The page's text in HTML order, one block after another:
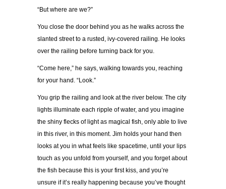
“But where are we?”
You close the door behind you as he walks across the
slanted street to a rusted, ivy-covered railing. He looks
over the railing before turning back for you.
“Come here,” he says, walking towards you, reaching
for your hand. “Look.”
You grip the railing and look at the river below. The city
lights illuminate each ripple of water, and you imagine
the shiny flecks of light as magical fish, only able to live
in this river, in this moment. Jim holds your hand then
looks at you in what feels like spacetime, until your lips
touch as you unfold from yourself, and you forget about
the fish because this is your first kiss, and you’re
unsure if it’s really happening because you’ve thought